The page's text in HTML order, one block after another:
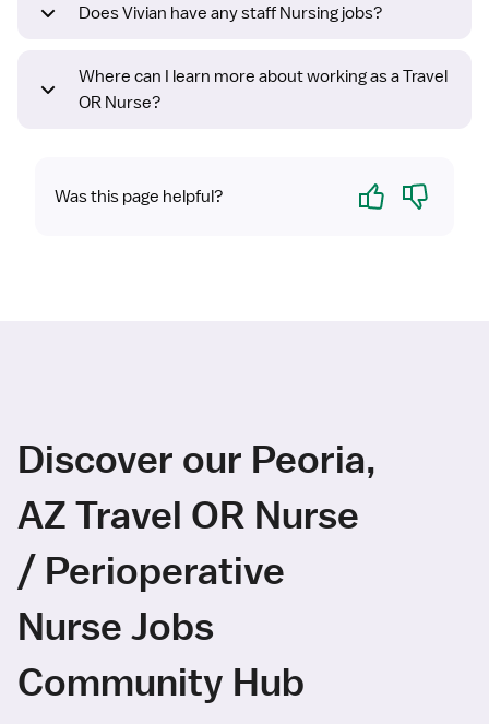
Does Vivian have any staff Nursing jobs?
Where can I learn more about working as a Travel
OR Nurse?
Was this page helpful? Yes No
Discover our Peoria,
AZ Travel OR Nurse
/ Perioperative
Nurse Jobs
Community Hub